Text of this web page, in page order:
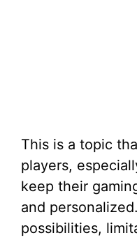
This is a topic
players,
keep their
and
possibilities,